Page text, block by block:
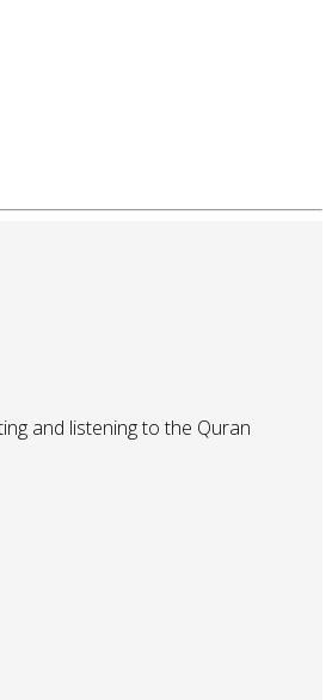
and listening to the Quran